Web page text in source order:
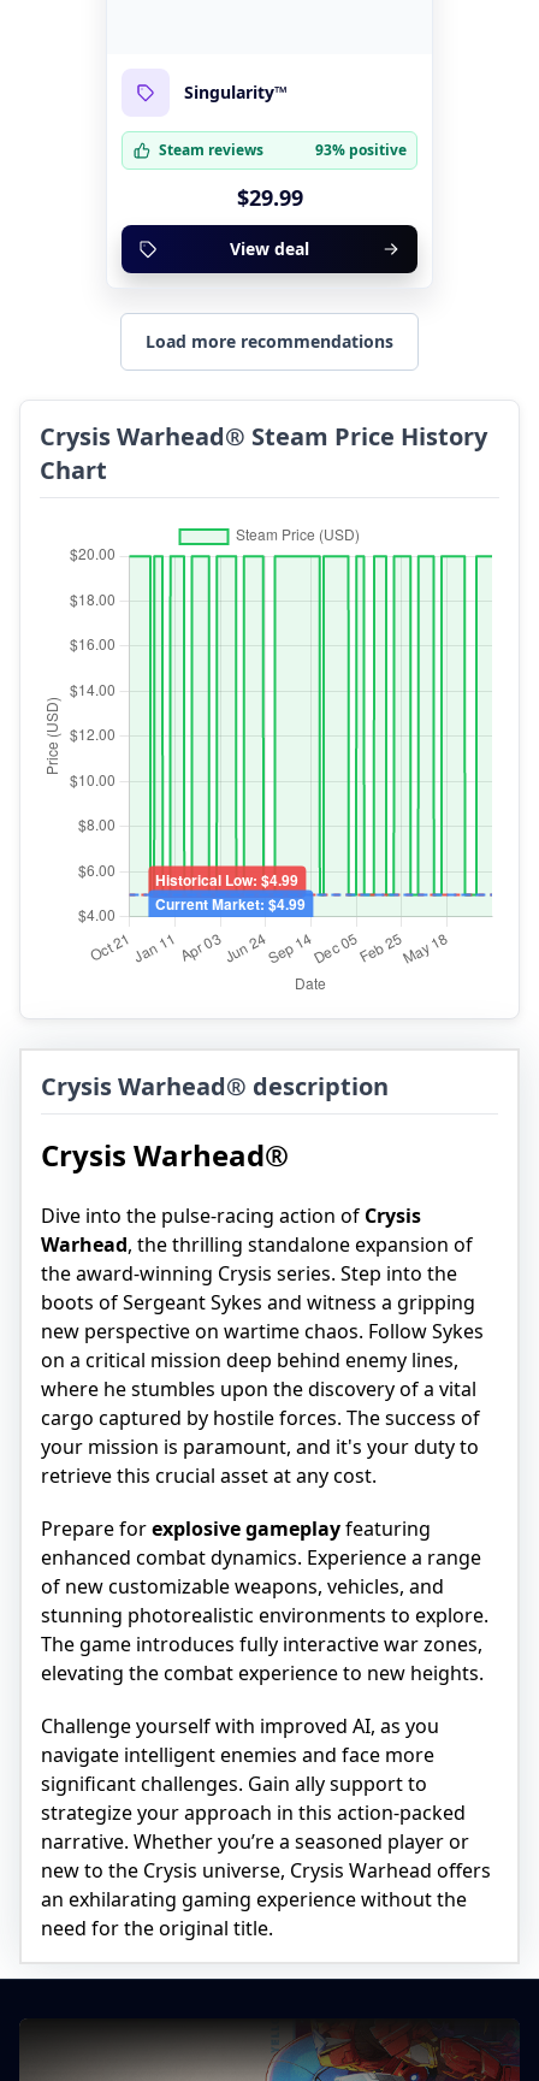
Singularity™
Steam reviews 93% positive
$29.99
View deal
Load more recommendations
Crysis Warhead® Steam Price History
Chart
Crysis Warhead® description
Crysis Warhead®
Dive into the pulse-racing action of Crysis
Warhead, the thrilling standalone expansion of
the award-winning Crysis series. Step into the
boots of Sergeant Sykes and witness a gripping
new perspective on wartime chaos. Follow Sykes
on a critical mission deep behind enemy lines,
where he stumbles upon the discovery of a vital
cargo captured by hostile forces. The success of
your mission is paramount, and it's your duty to
retrieve this crucial asset at any cost.
Prepare forexplosive gameplayfeaturing
enhanced combat dynamics. Experience a range
of new customizable weapons, vehicles, and
stunning photorealistic environments to explore.
The game introduces fully interactive war zones,
elevating the combat experience to new heights.
Challenge yourself with improved AI, as you
navigate intelligent enemies and face more
significant challenges. Gain ally support to
strategize your approach in this action-packed
narrative. Whether you’re a seasoned player or
new to the Crysis universe, Crysis Warhead offers
an exhilarating gaming experience without the
need for the original title.